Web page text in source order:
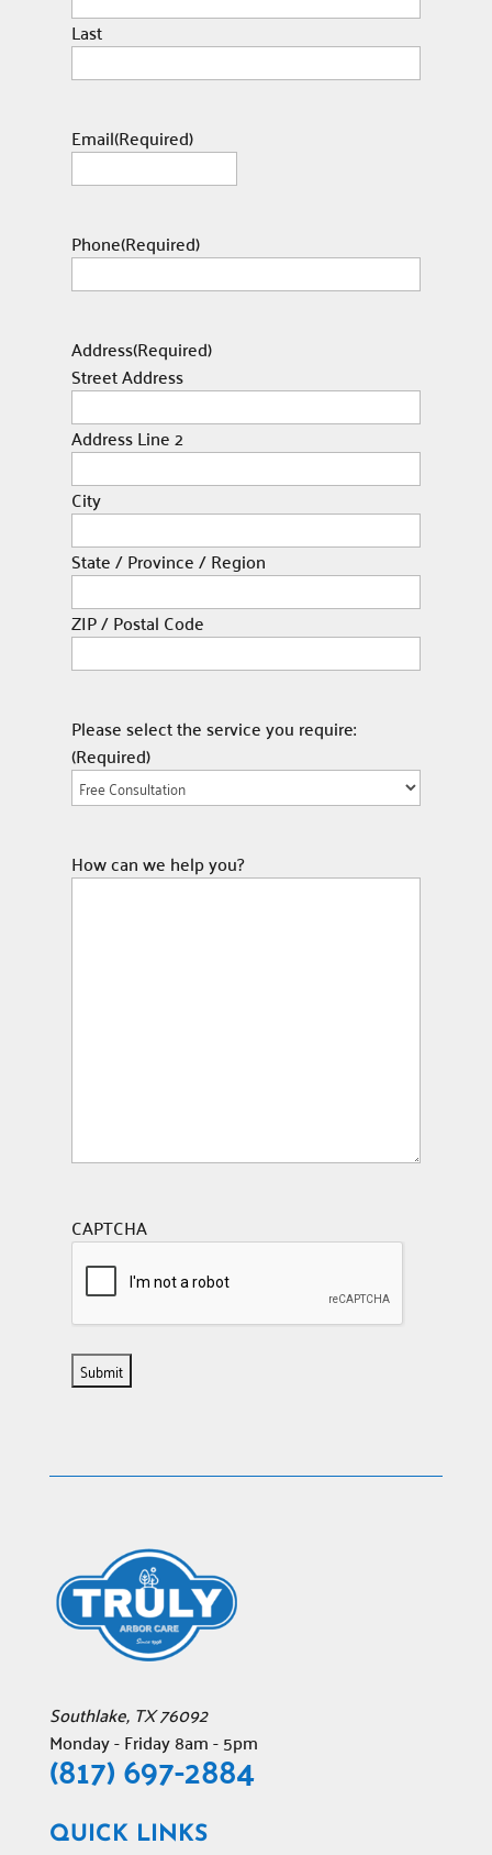
Last
Email(Required)
Phone(Required)
Address(Required)
Street Address
Address Line 2
City
State / Province / Region
ZIP / Postal Code
Please select the service you require:
(Required)
How can we help you?
CAPTCHA
Southlake, TX76092
Monday - Friday 8am - 5pm
(817) 697-2884
QUICK LINKS